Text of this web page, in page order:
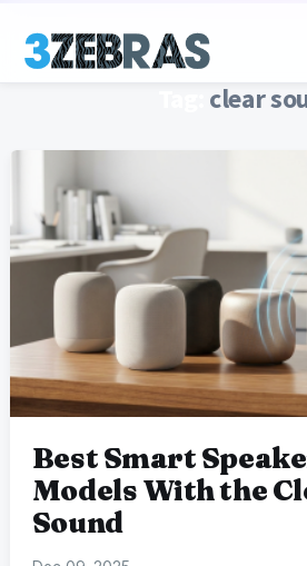
clear
Best Smart
Models With the
Sound